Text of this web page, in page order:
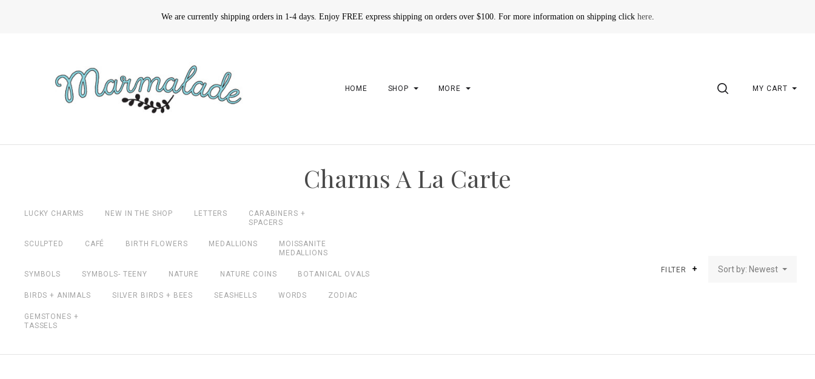
We are currently shipping orders in 1-4 days. Enjoy FREE express shipping on orders over $100. For more information on shipping click here.
HOME SHOP MORE SEARCHMY CART
Charms A La Carte
LUCKY CHARMS NEW IN THE SHOP LETTERS
CARABINERS +
SPACERS
SCULPTED CAFÉ BIRTH FLOWERS MEDALLIONS
MOISSANITE
MEDALLIONS
SYMBOLS SYMBOLS- TEENY NATURE NATURE COINS BOTANICAL OVALS
BIRDS + ANIMALS SILVER BIRDS + BEES SEASHELLS WORDS ZODIAC
GEMSTONES +
TASSELS
FILTER Sort by: Newest